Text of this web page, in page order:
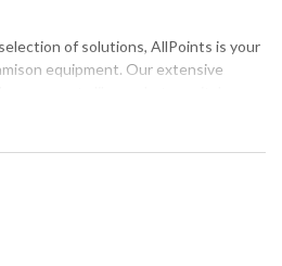
of solutions, AllPoints is your
equipment. Our extensive
for maintaining optimal performance